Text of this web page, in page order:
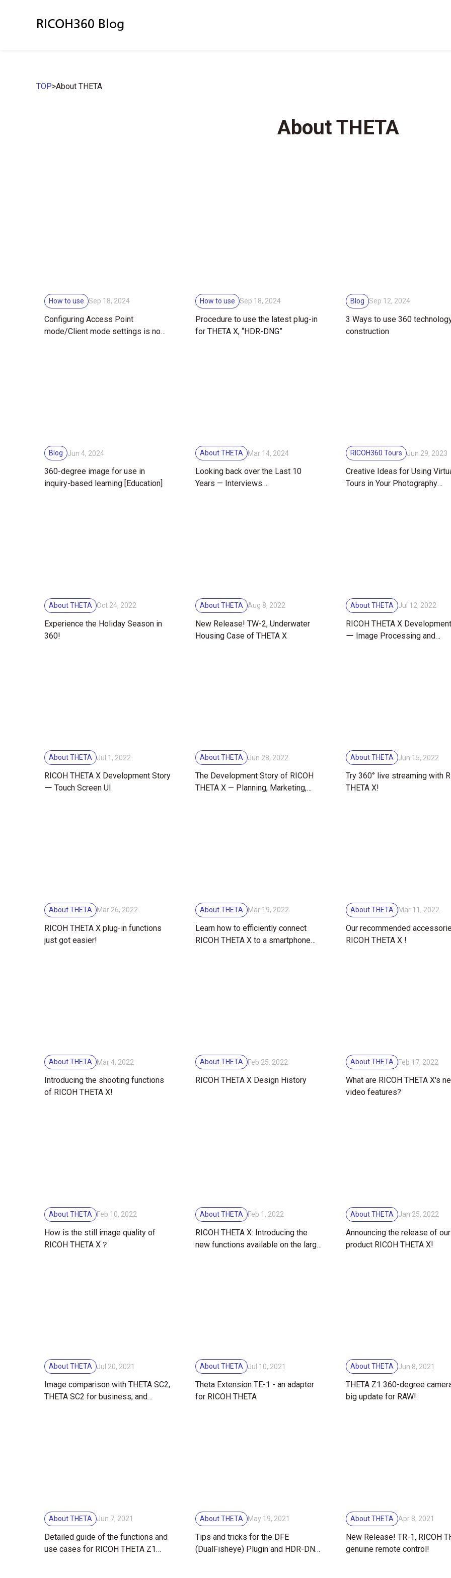
RICOH360 Blog
TOP>About THETA
About THETA
How to use Sep 18, 2024
Configuring Access Point
mode/Client mode settings is now
How to use Sep 18, 2024
Procedure to use the latest plug-in
for THETA X, “HDR-DNG”
Blog Sep 12, 2024
3 Ways to use 360
construction
Blog Jun 4, 2024
360-degree image for use in
inquiry-based learning [Education]
About THETA Mar 14, 2024
Looking back over the Last 10
Years — Interviews
RICOH360 Tours Jun 29, 2023
Creative Ideas for Using
Tours in Your Photography
About THETA Oct 24, 2022
Experience the Holiday Season in
360!
About THETA Aug 8, 2022
New Release! TW-2, Underwater
Housing Case of THETA X
About THETA Jul 12, 2022
RICOH THETA X
ー Image Processing and
About THETA Jul 1, 2022
RICOH THETA X Development Story
ー Touch Screen UI
About THETA Jun 28, 2022
The Development Story of RICOH
THETA X — Planning, Marketing,
About THETA Jun 15, 2022
Try 360° live streaming with
THETA X!
About THETA Mar 26, 2022
RICOH THETA X plug-in functions
just got easier!
About THETA Mar 19, 2022
Learn how to efficiently connect
RICOH THETA X to a smartphone
About THETA Mar 11, 2022
Our recommended
RICOH THETA X !
About THETA Mar 4, 2022
Introducing the shooting functions
of RICOH THETA X!
About THETA Feb 25, 2022
RICOH THETA X Design History
About THETA Feb 17, 2022
What are RICOH THETA X's
video features?
About THETA Feb 10, 2022
How is the still image quality of
RICOH THETA X？
About THETA Feb 1, 2022
RICOH THETA X: Introducing the
new functions available on the large
About THETA Jan 25, 2022
Announcing the release of
product RICOH THETA X!
About THETA Jul 20, 2021
Image comparison with THETA SC2,
THETA SC2 for business, and
About THETA Jul 10, 2021
Theta Extension TE-1 - an adapter
for RICOH THETA
About THETA Jun 8, 2021
THETA Z1 360-degree
big update for RAW!
About THETA Jun 7, 2021
Detailed guide of the functions and
use cases for RICOH THETA Z1
About THETA May 19, 2021
Tips and tricks for the DFE
(DualFisheye) Plugin and HDR-DNG
About THETA Apr 8, 2021
New Release! TR-1, RICOH
genuine remote control!